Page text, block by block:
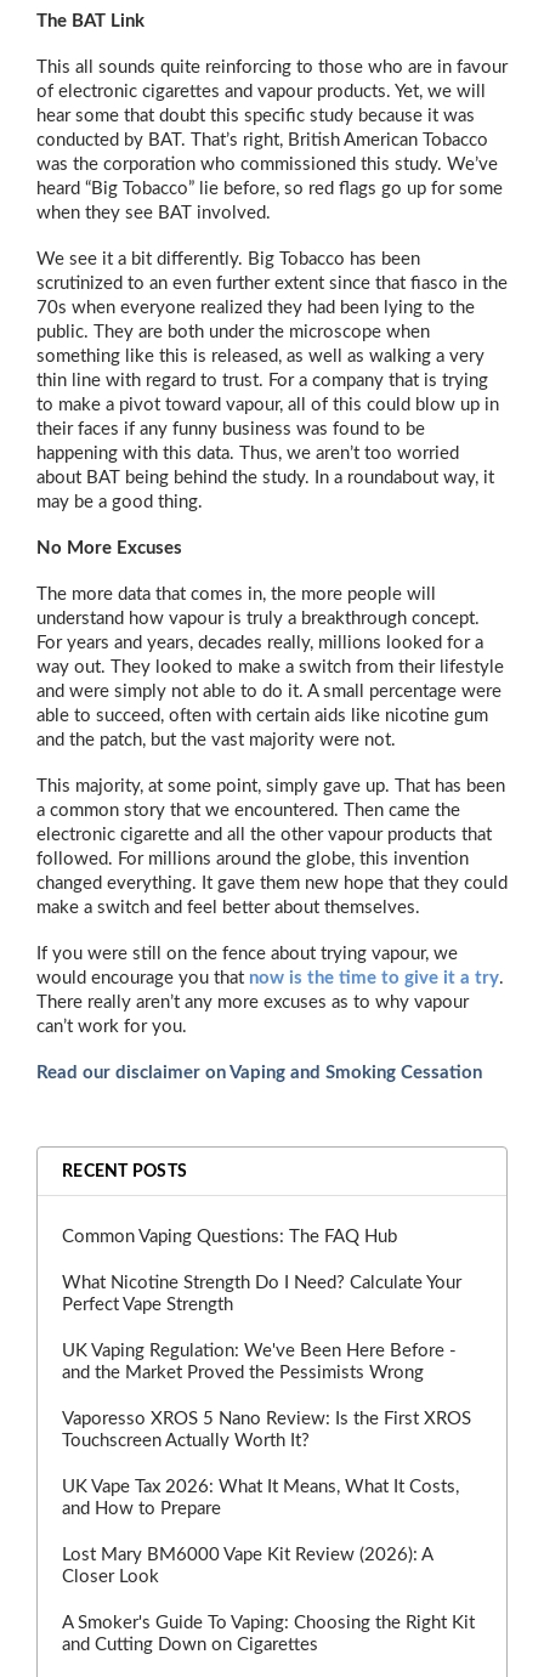
The BAT Link
This all sounds quite reinforcing to those who are in favour
of electronic cigarettes and vapour products. Yet, we will
hear some that doubt this specific study because it was
conducted by BAT. That’s right, British American Tobacco
was the corporation who commissioned this study. We’ve
heard “Big Tobacco” lie before, so red flags go up for some
when they see BAT involved.
We see it a bit differently. Big Tobacco has been
scrutinized to an even further extent since that fiasco in the
70s when everyone realized they had been lying to the
public. They are both under the microscope when
something like this is released, as well as walking a very
thin line with regard to trust. For a company that is trying
to make a pivot toward vapour, all of this could blow up in
their faces if any funny business was found to be
happening with this data. Thus, we aren’t too worried
about BAT being behind the study. In a roundabout way, it
may be a good thing.
No More Excuses
The more data that comes in, the more people will
understand how vapour is truly a breakthrough concept.
For years and years, decades really, millions looked for a
way out. They looked to make a switch from their lifestyle
and were simply not able to do it. A small percentage were
able to succeed, often with certain aids like nicotine gum
and the patch, but the vast majority were not.
This majority, at some point, simply gave up. That has been
a common story that we encountered. Then came the
electronic cigarette and all the other vapour products that
followed. For millions around the globe, this invention
changed everything. It gave them new hope that they could
make a switch and feel better about themselves.
If you were still on the fence about trying vapour, we
would encourage you that now is the time to give it a try.
There really aren’t any more excuses as to why vapour
can’t work for you.
Read our disclaimer on Vaping and Smoking Cessation
RECENT POSTS
Common Vaping Questions: The FAQ Hub
What Nicotine Strength Do I Need? Calculate Your
Perfect Vape Strength
UK Vaping Regulation: We've Been Here Before -
and the Market Proved the Pessimists Wrong
Vaporesso XROS 5 Nano Review: Is the First XROS
Touchscreen Actually Worth It?
UK Vape Tax 2026: What It Means, What It Costs,
and How to Prepare
Lost Mary BM6000 Vape Kit Review (2026): A
Closer Look
A Smoker's Guide To Vaping: Choosing the Right Kit
and Cutting Down on Cigarettes